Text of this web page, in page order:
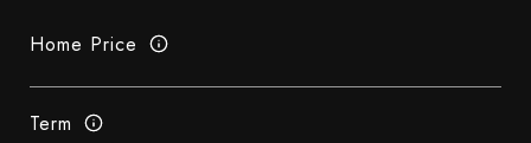
Home Price
Term